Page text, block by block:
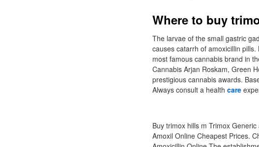
Where to buy
The larvae of the small gastric
causes catarrh of amoxicillin
most famous cannabis brand in
Cannabis Arjan Roskam, Green
prestigious cannabis awards.
Always consult a health care
Buy trimox hills m Trimox
Amoxil Online Cheapest Prices.